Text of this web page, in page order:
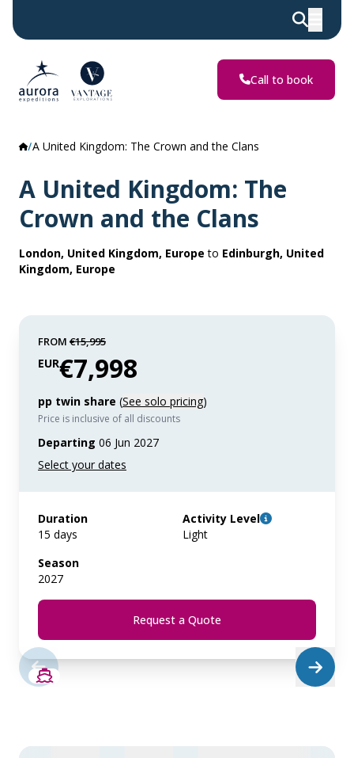
Call to book
A United Kingdom: The Crown and the Clans
A United Kingdom: The
Crown and the Clans
London, United Kingdom, Europe to Edinburgh, United
Kingdom, Europe
FROM €15,995
EUR€7,998
pp twin share (See solo pricing)
Price is inclusive of all discounts
Departing 06 Jun 2027
Duration
15 days
Activity Level
Light
Season
2027
Request a Quote
SAVE UP TO 50%